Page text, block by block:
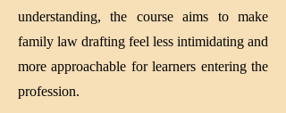
understanding, the course aims to make
family law drafting feel less intimidating and
more approachable for learners entering the
profession.